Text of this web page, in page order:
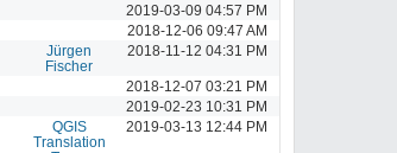
2019-03-09 04:57 PM
2018-12-06 09:47 AM
Jürgen
Fischer
2018-11-12 04:31 PM
2018-12-07 03:21 PM
2019-02-23 10:31 PM
QGIS
Translation
2019-03-13 12:44 PM